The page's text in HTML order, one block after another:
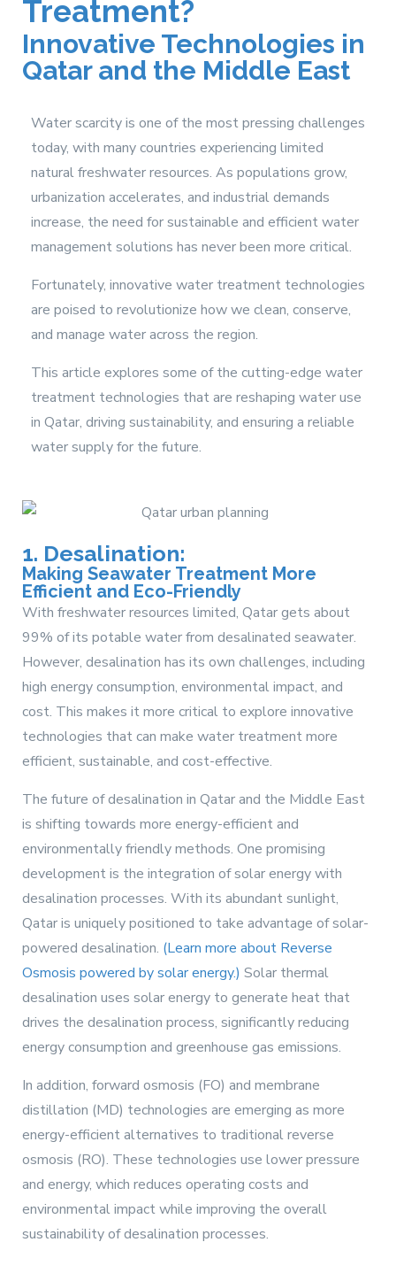
Treatment?
Innovative Technologies in
Qatar and the Middle East
Water scarcity is one of the most pressing challenges
today, with many countries experiencing limited
natural freshwater resources. As populations grow,
urbanization accelerates, and industrial demands
increase, the need for sustainable and efficient water
management solutions has never been more critical.
Fortunately, innovative water treatment technologies
are poised to revolutionize how we clean, conserve,
and manage water across the region.
This article explores some of the cutting-edge water
treatment technologies that are reshaping water use
in Qatar, driving sustainability, and ensuring a reliable
water supply for the future.
1. Desalination:
Making Seawater Treatment More
Efficient and Eco-Friendly
With freshwater resources limited, Qatar gets about
99% of its potable water from desalinated seawater.
However, desalination has its own challenges, including
high energy consumption, environmental impact, and
cost. This makes it more critical to explore innovative
technologies that can make water treatment more
efficient, sustainable, and cost-effective.
The future of desalination in Qatar and the Middle East
is shifting towards more energy-efficient and
environmentally friendly methods. One promising
development is the integration of solar energy with
desalination processes. With its abundant sunlight,
Qatar is uniquely positioned to take advantage of solar-
powered desalination. (Learn more about Reverse
Osmosis powered by solar energy.) Solar thermal
desalination uses solar energy to generate heat that
drives the desalination process, significantly reducing
energy consumption and greenhouse gas emissions.
In addition, forward osmosis (FO) and membrane
distillation (MD) technologies are emerging as more
energy-efficient alternatives to traditional reverse
osmosis (RO). These technologies use lower pressure
and energy, which reduces operating costs and
environmental impact while improving the overall
sustainability of desalination processes.